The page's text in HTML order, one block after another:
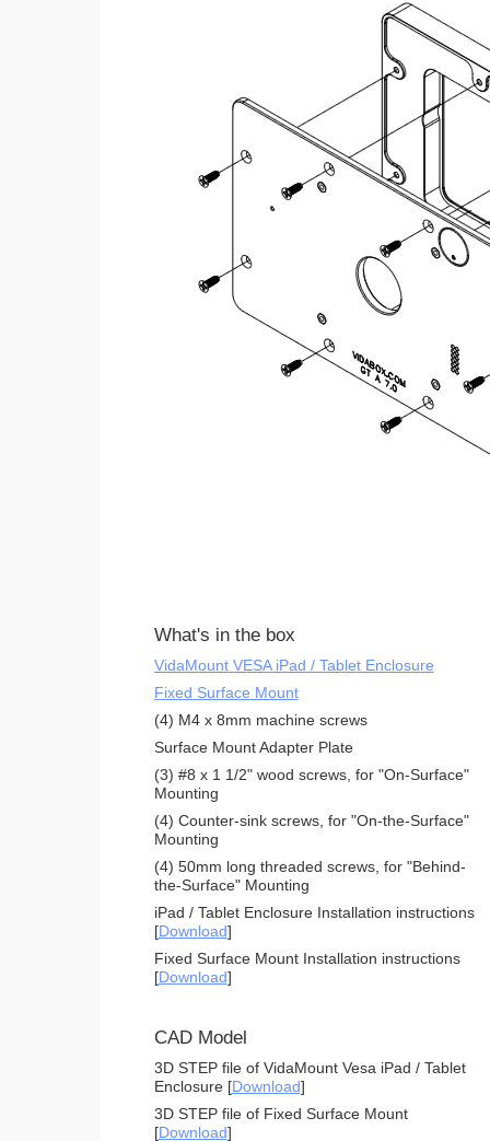
What's in the box
VidaMount VESA iPad / Tablet Enclosure
Fixed Surface Mount
(4) M4 x 8mm machine screws
Surface Mount Adapter Plate
(3) #8 x 1 1/2" wood screws, for "On-Surface"
Mounting
(4) Counter-sink screws, for "On-the-Surface"
Mounting
(4) 50mm long threaded screws, for "Behind-
the-Surface" Mounting
iPad / Tablet Enclosure Installation instructions
[Download]
Fixed Surface Mount Installation instructions
[Download]
CAD Model
3D STEP file of VidaMount Vesa iPad / Tablet
Enclosure [Download]
3D STEP file of Fixed Surface Mount
[Download]